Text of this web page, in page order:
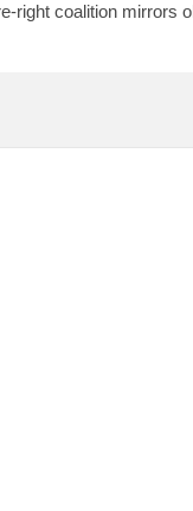
right coalition mirrors